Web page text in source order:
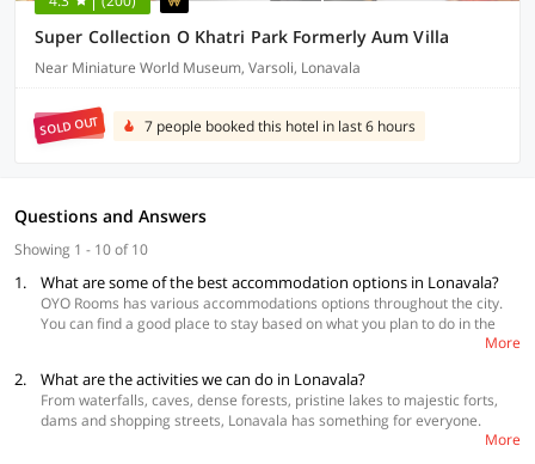
Super Collection O Khatri Park Formerly Aum Villa
Near Miniature World Museum, Varsoli, Lonavala
SOLD OUT 7 people booked this hotel in last 6 hours
Questions and Answers
Showing 1 - 10 of 10
1. What are some of the best accommodation options in Lonavala?
OYO Rooms has various accommodations options throughout the city.
You can find a good place to stay based on what you plan to do in the
Best Accommodations
OYO Townhouse 326 Hotel Ritz Heritage Khandala Rd
More
2. What are the activities we can do in Lonavala?
From waterfalls, caves, dense forests, pristine lakes to majestic forts,
dams and shopping streets, Lonavala has something for everyone.
Nestled in the laps of the Sahyadri hills, Lonavala makes for an alluring
More